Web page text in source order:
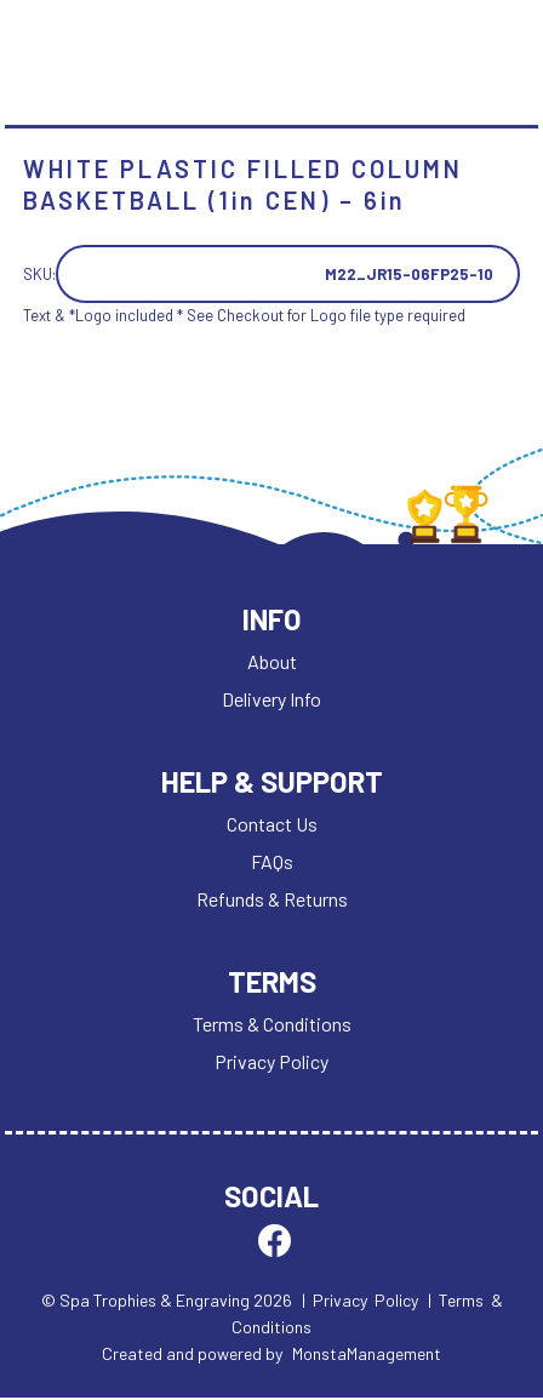
WHITE PLASTIC FILLED COLUMN
BASKETBALL (1in CEN) – 6in
SKU: M22_JR15-06FP25-10
Text & *Logo included * See Checkout for Logo file type required
INFO
About
Delivery Info
HELP & SUPPORT
Contact Us
FAQs
Refunds & Returns
TERMS
Terms & Conditions
Privacy Policy
SOCIAL
© Spa Trophies & Engraving 2026 | Privacy Policy | Terms &
Conditions
Created and powered by MonstaManagement